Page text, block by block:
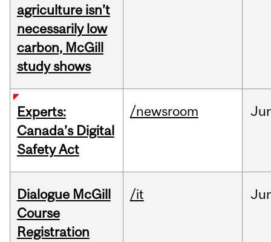
agriculture isn’t
necessarily low
carbon, McGill
study shows
Experts:
Canada’s Digital
Safety Act
/newsroom
Dialogue McGill
Course
Registration
/it